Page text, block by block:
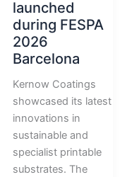
launched
during FESPA
2026
Barcelona
Kernow Coatings
showcased its latest
innovations in
sustainable and
specialist printable
substrates. The